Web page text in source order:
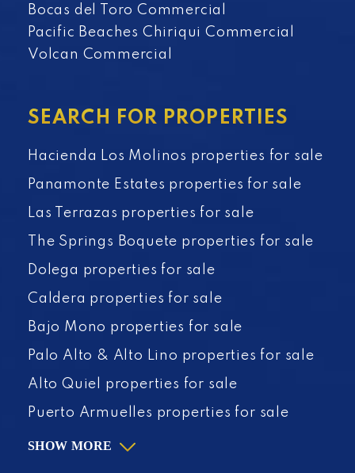
Bocas del Toro Commercial
Pacific Beaches Chiriqui Commercial
Volcan Commercial
SEARCH FOR PROPERTIES
Hacienda Los Molinos properties for sale
Panamonte Estates properties for sale
Las Terrazas properties for sale
The Springs Boquete properties for sale
Dolega properties for sale
Caldera properties for sale
Bajo Mono properties for sale
Palo Alto & Alto Lino properties for sale
Alto Quiel properties for sale
Puerto Armuelles properties for sale
SHOW MORE